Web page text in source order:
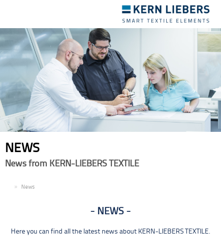
navigation
NEWS
News from KERN-LIEBERS TEXTILE
News
NEWS
Here you can find all the latest news about KERN-LIEBERS TEXTILE.